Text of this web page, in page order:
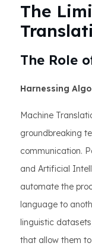
The
The Role
Harnessing
Machine
groundbreaking
communication.
and Artificial
automate the
language to
linguistic
that allow them